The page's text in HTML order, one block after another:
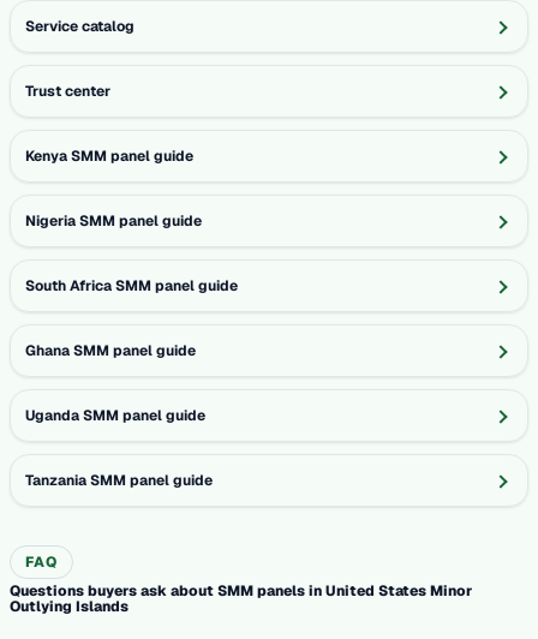
Service catalog
Trust center
Kenya SMM panel guide
Nigeria SMM panel guide
South Africa SMM panel guide
Ghana SMM panel guide
Uganda SMM panel guide
Tanzania SMM panel guide
FAQ
Questions buyers ask about SMM panels in United States Minor
Outlying Islands